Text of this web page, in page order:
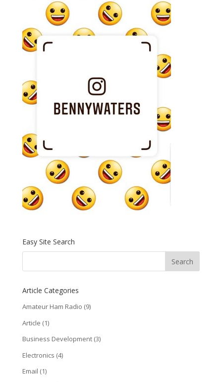
Easy Site Search
Article Categories
Amateur Ham Radio (9)
Article (1)
Business Development(3)
Electronics (4)
Email (1)